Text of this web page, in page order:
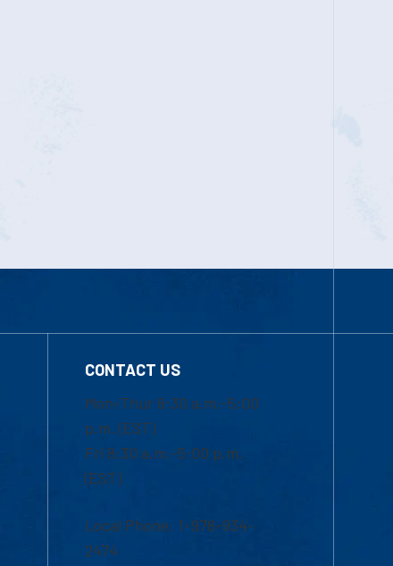
CONTACT US
Mon-Thur 8:30 a.m.-5:00
p.m. (EST)
Fri 8:30 a.m.-5:00 p.m.
(EST)
Local Phone: 1-978-934-
2474